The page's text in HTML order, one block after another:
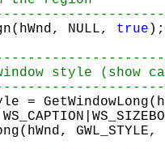
NULL,
true );
=
GWL_STYLE,